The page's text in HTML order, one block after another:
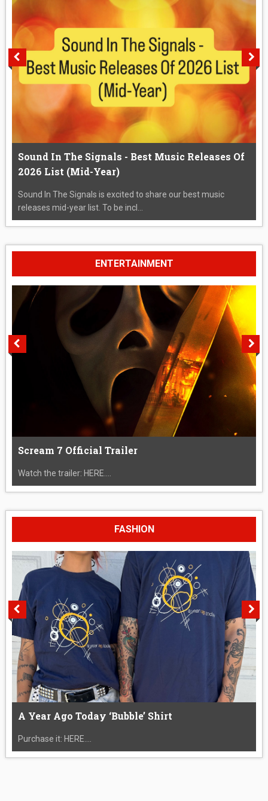
Sound In The Signals - Best Music Releases Of
2026 List (Mid-Year)
Sound In The Signals is excited to share our best music
releases mid-year list. To be incl...
ENTERTAINMENT
Scream 7 Official Trailer
Watch the trailer: HERE....
FASHION
A Year Ago Today ‘Bubble’ Shirt
Purchase it: HERE....